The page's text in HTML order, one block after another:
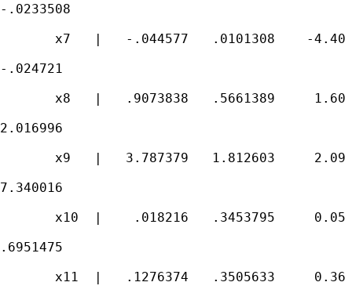
-.0233508
x7   |   -.044577   .0101308    -4.40
-.024721
x8   |   .9073838   .5661389     1.60
2.016996
x9   |   3.787379   1.812603     2.09
7.340016
x10  |    .018216   .3453795     0.05
.6951475
x11  |   .1276374   .3505633     0.36